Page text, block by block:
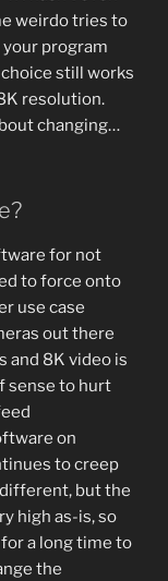
weirdo tries to
program
still works
resolution.
changing…
for not
to force onto
use case
out there
and 8K video is
sense to hurt
on
to creep
but the
high as-is, so
a long time to
the